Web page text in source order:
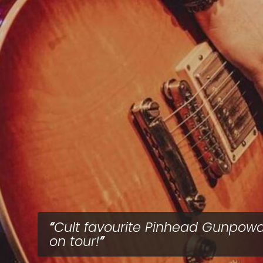
Cult favourite Pinhead
on tour!